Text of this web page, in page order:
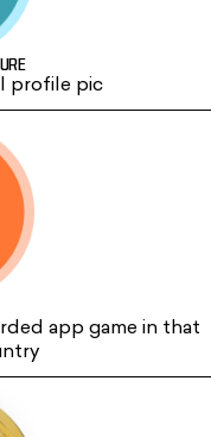
profile pic
app game in that